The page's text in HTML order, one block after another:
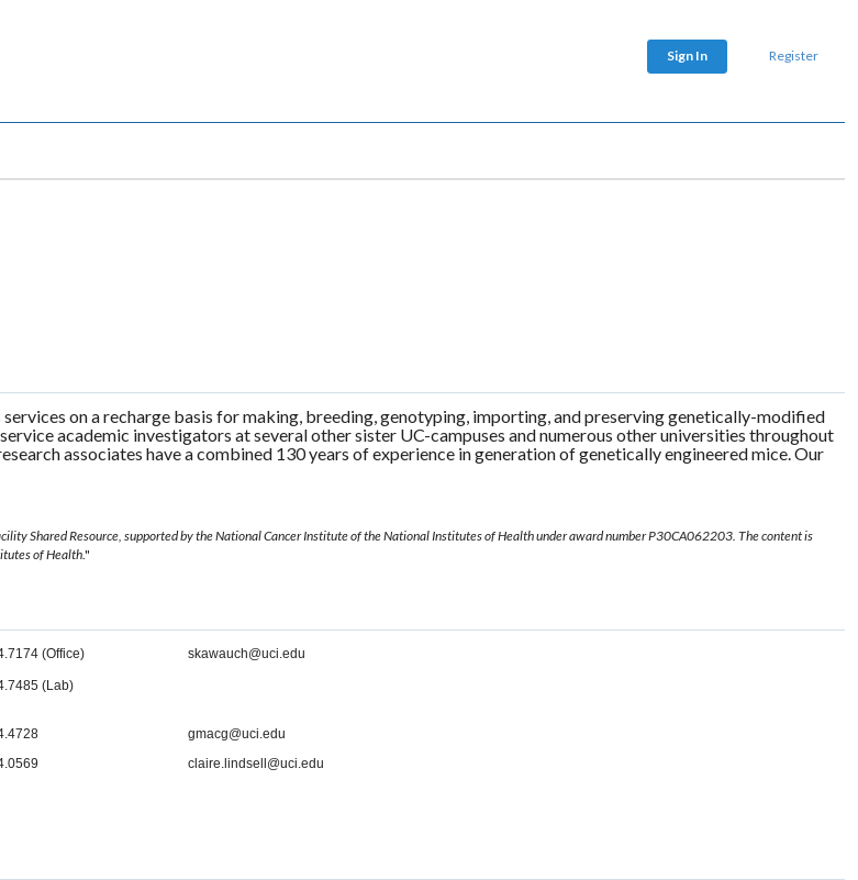
Sign In Register
on a recharge basis for making, breeding, genotyping, importing, and preserving genetically-modified
academic investigators at several other sister UC-campuses and numerous other universities throughout
associates have a combined 130 years of experience in generation of genetically engineered mice. Our
Shared Resource, supported by the National Cancer Institute of the National Institutes of Health under award number P30CA062203. The content is
of Health."
(Office)
(Lab)
skawauch@uci.edu
gmacg@uci.edu
claire.lindsell@uci.edu